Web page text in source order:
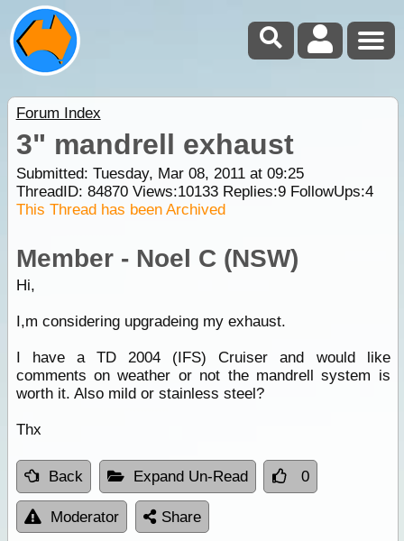
Forum Index
3" mandrell exhaust
Submitted: Tuesday, Mar 08, 2011 at 09:25
ThreadID: 84870Views:10133Replies:9FollowUps:4
This Thread has been Archived
Member - Noel C (NSW)
Hi,
I,m considering upgradeing my exhaust.
I have a TD 2004 (IFS) Cruiser and would like
comments on weather or not the mandrell system is
worth it. Also mild or stainless steel?
Thx
Back Expand Un-Read 0
Moderator Share